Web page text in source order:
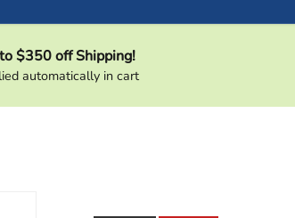
$350 off Shipping!
automatically in cart